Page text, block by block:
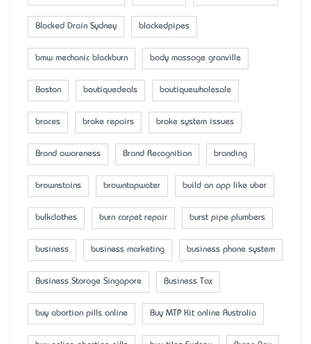
Blocked Drain Sydney blockedpipes
bmw mechanic blackburn body massage granville
Boston boutiquedeals boutiquewholesale
braces brake repairs brake system issues
Brand awareness Brand Recognition branding
brownstains browntapwater build an app like uber
bulkclothes burn carpet repair burst pipe plumbers
business business marketing business phone system
Business Storage Singapore Business Tax
buy abortion pills online Buy MTP Kit online Australia